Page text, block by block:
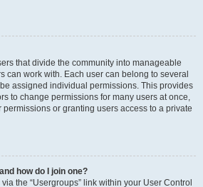
that divide the community into manageable
can work with. Each user can belong to several
assigned individual permissions. This provides
to change permissions for many users at once,
or granting users access to a private
how do I join one?
the “Usergroups” link within your User Control